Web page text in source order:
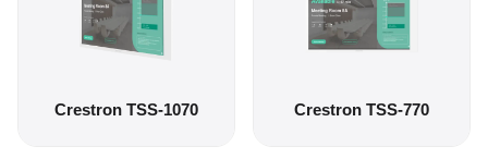
Crestron TSS-1070 Crestron TSS-770